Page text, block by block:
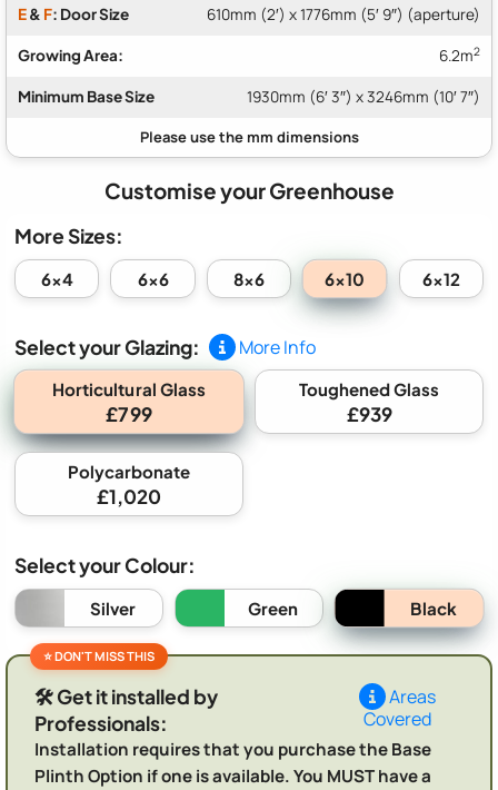
E& F: Door Size 610mm (2′) x 1776mm (5′ 9″) (aperture)
Growing Area: 6.2m2
Minimum Base Size 1930mm (6′ 3″) x 3246mm (10′ 7″)
Customise your Greenhouse
More Sizes:
6x4 6x6 8x6 6x10 6x12
Select your Glazing: More Info
Horticultural Glass
£799
Toughened Glass
£939
Polycarbonate
£1,020
Select your Colour:
Silver Green Black
🛠️ Get it installed by
Professionals:
Areas
Covered
Installation requires that you purchase the Base
Plinth Option if one is available. You MUST have a